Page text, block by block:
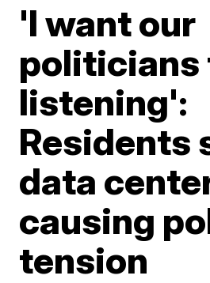
'I want our
politicians
listening':
Residents
data
causing
tension